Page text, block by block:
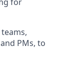
PMs, to